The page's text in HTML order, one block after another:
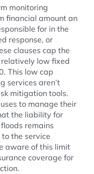
monitoring
financial amount an
for in the
response, or
clauses cap the
low fixed
This low cap
services aren’t
mitigation tools.
to manage their
the liability for
remains
the service
aware of this limit
coverage for